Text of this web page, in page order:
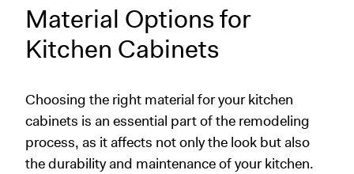
Material Options for
Kitchen Cabinets
Choosing the right material for your kitchen
cabinets is an essential part of the remodeling
process, as it affects not only the look but also
the durability and maintenance of your kitchen.